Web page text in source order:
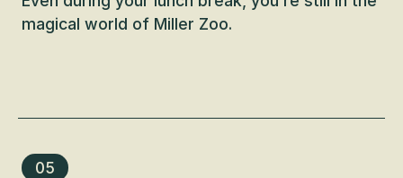
magical world of Miller Zoo.
05